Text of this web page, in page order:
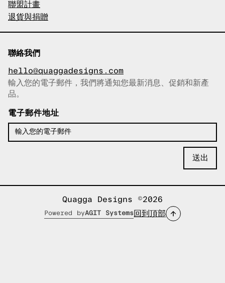
聯盟計畫
退貨與捐贈
聯絡我們
hello@quaggadesigns.com
已複製電子郵件！
輸入您的電子郵件，我們將通知您最新消息、促銷和新產
品。
電子郵件地址
Quagga Designs ©2026
Powered byAGIT Systems 回到頂部